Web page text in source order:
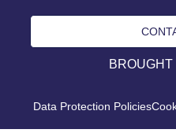
Data Protection Policies